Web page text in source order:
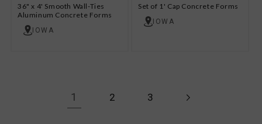
36" x 4' Smooth Wall-Ties
Aluminum Concrete Forms
IOWA
Set of 1' Cap Concrete Forms
IOWA
1 2 3